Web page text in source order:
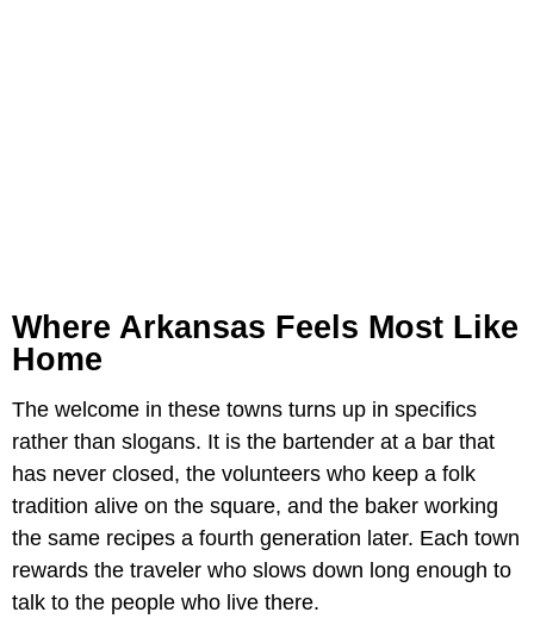
Where Arkansas Feels Most Like
Home
The welcome in these towns turns up in specifics
rather than slogans. It is the bartender at a bar that
has never closed, the volunteers who keep a folk
tradition alive on the square, and the baker working
the same recipes a fourth generation later. Each town
rewards the traveler who slows down long enough to
talk to the people who live there.